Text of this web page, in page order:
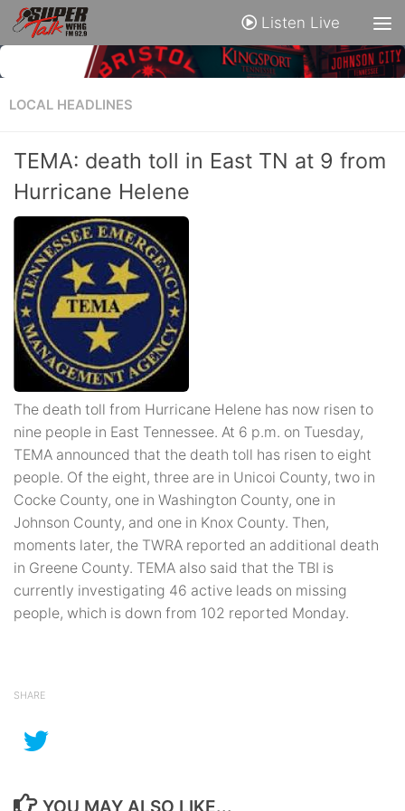
Listen Live
LOCAL HEADLINES
TEMA: death toll in East TN at 9 from
Hurricane Helene
The death toll from Hurricane Helene has now risen to
nine people in East Tennessee. At 6 p.m. on Tuesday,
TEMA announced that the death toll has risen to eight
people. Of the eight, three are in Unicoi County, two in
Cocke County, one in Washington County, one in
Johnson County, and one in Knox County. Then,
moments later, the TWRA reported an additional death
in Greene County. TEMA also said that the TBI is
currently investigating 46 active leads on missing
people, which is down from 102 reported Monday.
SHARE